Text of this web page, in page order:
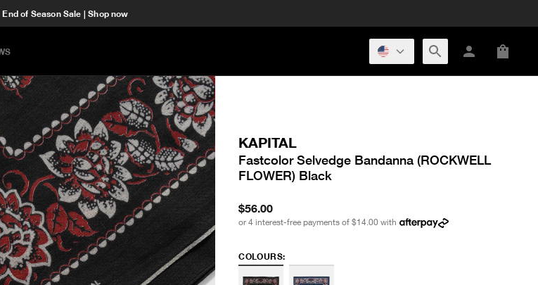
End of Season Sale | Shop now
KAPITAL
Fastcolor Selvedge Bandanna (ROCKWELL
FLOWER) Black
$56.00
or 4 interest-free payments of $14.00 with
COLOURS: